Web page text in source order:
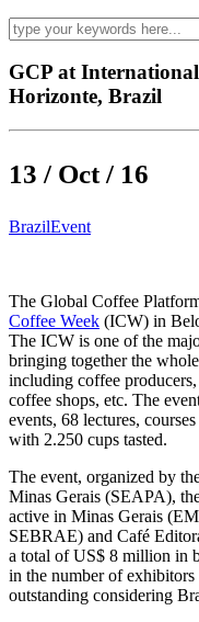
GCP at
Horizonte, Brazil
13 / Oct / 16
BrazilEvent
The Global Coffee
Coffee Week (ICW) in
The ICW is one of the
bringing together the
including coffee
coffee shops, etc. The
events, 68 lectures,
with 2.250 cups tasted.
The event, organized by
Minas Gerais (SEAPA),
active in Minas Gerais
SEBRAE) and Café
a total of US$ 8 million in
in the number of
outstanding considering